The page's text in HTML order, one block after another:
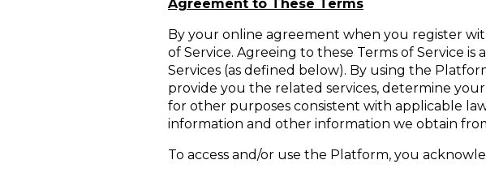
Agreement to These Terms
By your online agreement when you register
of Service. Agreeing to these Terms of Service
Services (as defined below). By using the
provide you the related services, determine
for other purposes consistent with applicable
information and other information we obtain
To access and/or use the Platform, you